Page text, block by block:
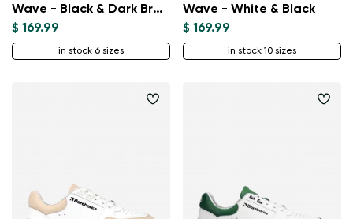
Wave - Black & Dark Brown
$ 169.99
in stock 6 sizes
Wave - White & Black
$ 169.99
in stock 10 sizes